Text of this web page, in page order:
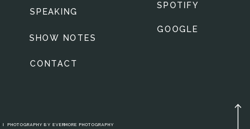
I PHOTOGRAPHY BY EVERMORE PHOTOGRAPHY
GOOGLE
SPOTIFY
CONTACT
SHOW NOTES
SPEAKING